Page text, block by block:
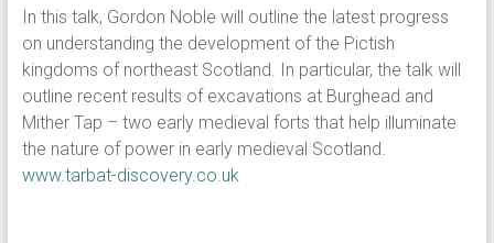
In this talk, Gordon Noble will outline the latest progress
on understanding the development of the Pictish
kingdoms of northeast Scotland. In particular, the talk will
outline recent results of excavations at Burghead and
Mither Tap – two early medieval forts that help illuminate
the nature of power in early medieval Scotland.
www.tarbat-discovery.co.uk